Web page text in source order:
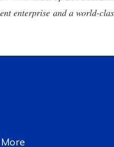
enterprise and a world-
More